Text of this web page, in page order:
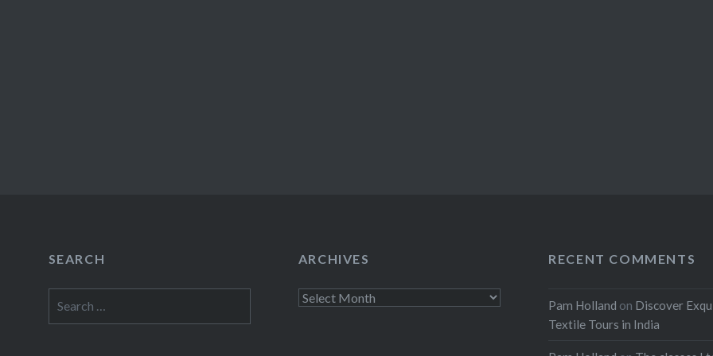
SEARCH ARCHIVES
Archives
RECENT COMMENTS
Pam Holland on Discover
Textile Tours in India